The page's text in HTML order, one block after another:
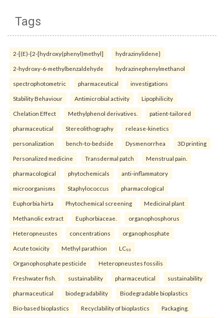
Tags
2-[(E)-{2-[hydroxy(phenyl)methyl] hydrazinylidene}
2-hydroxy-6-methylbenzaldehyde hydrazinephenylmethanol
spectrophotometric pharmaceutical investigations
Stability Behaviour Antimicrobial activity Lipophilicity
Chelation Effect Methylphenol derivatives. patient-tailored
pharmaceutical Stereolithography release-kinetics
personalization bench-to-bedside Dysmenorrhea 3D printing
Personalized medicine Transdermal patch Menstrual pain.
pharmacological phytochemicals anti-inflammatory
microorganisms Staphylococcus pharmacological
Euphorbia hirta Phytochemical screening Medicinal plant
Methanolic extract Euphorbiaceae. organophosphorus
Heteropneustes concentrations organophosphate
Acute toxicity Methyl parathion LC₅₀
Organophosphate pesticide Heteropneustes fossilis
Freshwater fish. sustainability pharmaceutical sustainability
pharmaceutical biodegradability Biodegradable bioplastics
Bio-based bioplastics Recyclability of bioplastics Packaging.